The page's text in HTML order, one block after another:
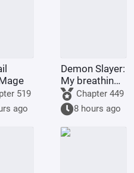
519
ago
Demon Slayer:
My breathing
technique
went awry
after Nezuko
pushed me
down.
Chapter 449
8 hours ago